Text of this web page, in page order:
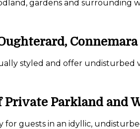
gardens and surrounding
Connemara
styled and offer
Private Parkland and
for guests in an idyllic,